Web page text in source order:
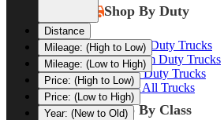
Shop By Duty
Heavy Duty Trucks
Medium Duty Trucks
Light Duty Trucks
Shop All Trucks
Shop By Class
Distance
Mileage: (High to Low)
Mileage: (Low to High)
Price: (High to Low)
Price: (Low to High)
Year: (New to Old)